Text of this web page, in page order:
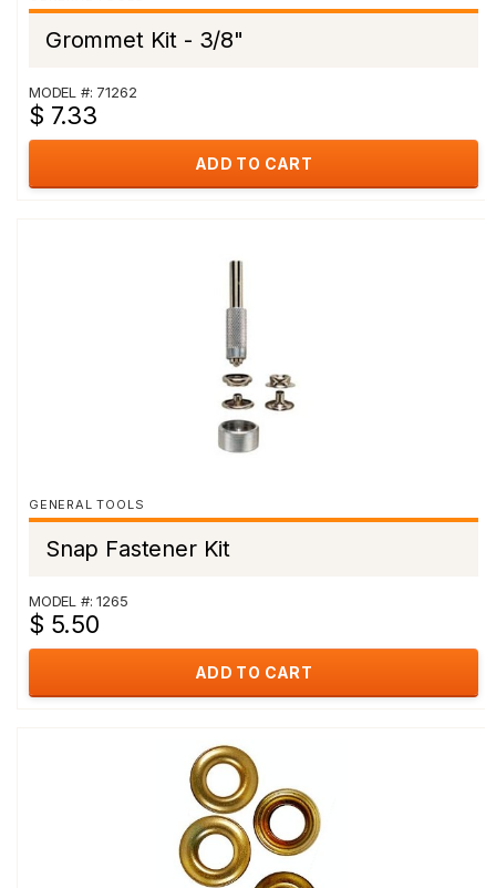
Grommet Kit - 3/8"
MODEL #: 71262
$ 7.33
ADD TO CART
GENERAL TOOLS
Snap Fastener Kit
MODEL #: 1265
$ 5.50
ADD TO CART